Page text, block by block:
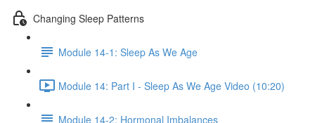
Changing Sleep Patterns
Module 14-1: Sleep As We Age
Module 14: Part I - Sleep As We Age Video (10:20)
Module 14-2: Hormonal Imbalances